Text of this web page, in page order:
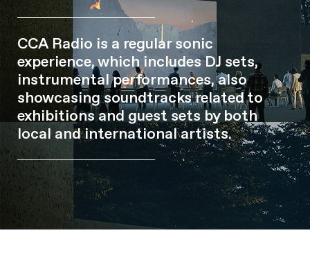
CCA Radio is a regular sonic
experience, which includes DJ sets,
instrumental performances, also
showcasing soundtracks related to
exhibitions and guest sets by both
local and international artists.